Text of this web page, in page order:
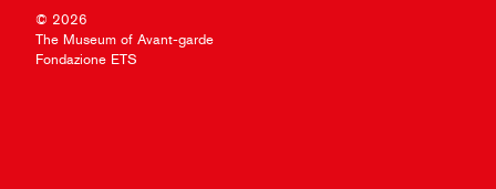
© 2026
The Museum of Avant-garde
Fondazione ETS